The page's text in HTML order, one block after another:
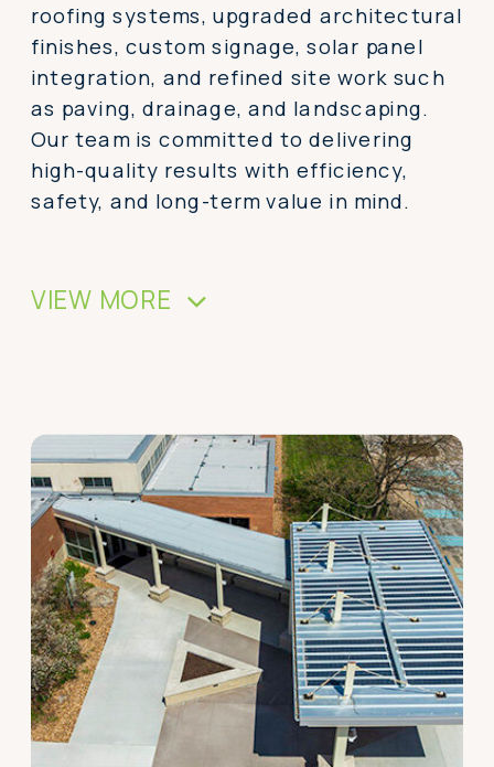
roofing systems, upgraded architectural
finishes, custom signage, solar panel
integration, and refined site work such
as paving, drainage, and landscaping.
Our team is committed to delivering
high-quality results with efficiency,
safety, and long-term value in mind.
VIEW MORE >